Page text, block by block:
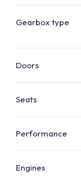
Gearbox type
Doors
Seats
Performance
Engines